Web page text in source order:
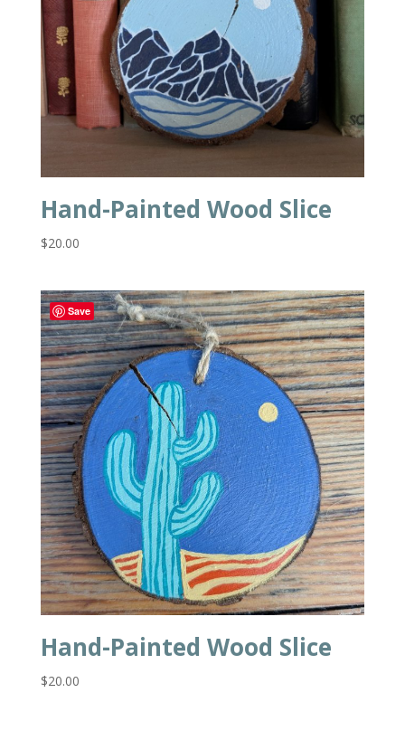
Hand-Painted Wood Slice
$20.00
Save
Hand-Painted Wood Slice
$20.00